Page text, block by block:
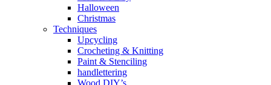
Halloween
Christmas
Techniques
Upcycling
Crocheting & Knitting
Paint & Stenciling
handlettering
Wood DIY’s